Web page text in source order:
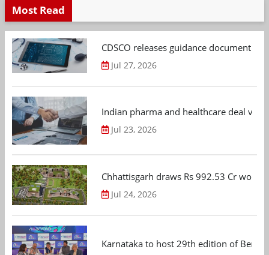
Most Read
CDSCO releases guidance document
Jul 27, 2026
Indian pharma and healthcare deal
Jul 23, 2026
Chhattisgarh draws Rs 992.53 Cr
Jul 24, 2026
Karnataka to host 29th edition of